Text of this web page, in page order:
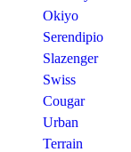
Okiyo
Serendipio
Slazenger
Swiss
Cougar
Urban
Terrain